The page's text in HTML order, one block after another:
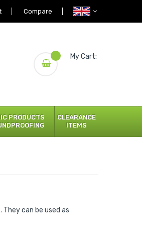
Compare
My Cart:
PRODUCTS
CLEARANCE
ITEMS
can be used as